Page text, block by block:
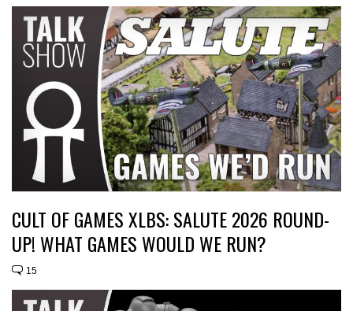
CULT OF GAMES XLBS: SALUTE 2026 ROUND-
UP! WHAT GAMES WOULD WE RUN?
15